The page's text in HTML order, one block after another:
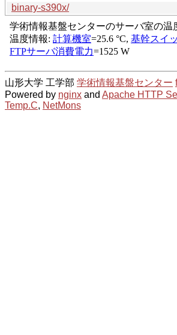
binary-s390x/
山形大学 工学部 学術情報基盤センター
Powered by nginx and Apache HTTP
Temp.C, NetMons